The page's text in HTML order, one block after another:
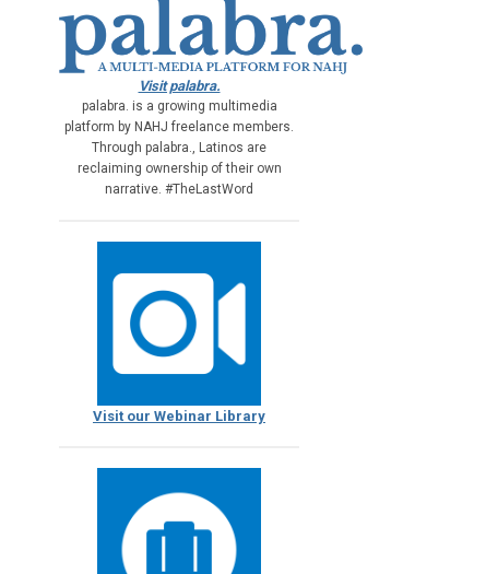
Visit palabra.
palabra. is a growing multimedia
platform by NAHJ freelance members.
Through palabra., Latinos are
reclaiming ownership of their own
narrative. #TheLastWord
Visit our Webinar Library